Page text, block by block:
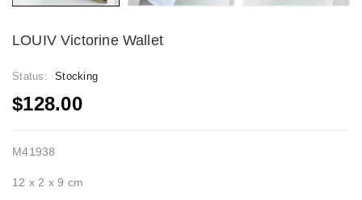
LOUIV Victorine Wallet
Status: Stocking
$128.00
M41938
12 x 2 x 9 cm